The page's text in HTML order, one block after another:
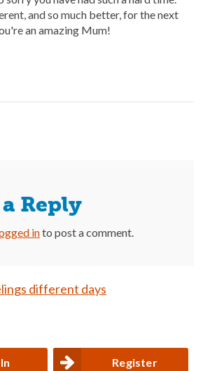
and so much better, for the next
an amazing Mum!
Reply
into post a comment.
different days
Register